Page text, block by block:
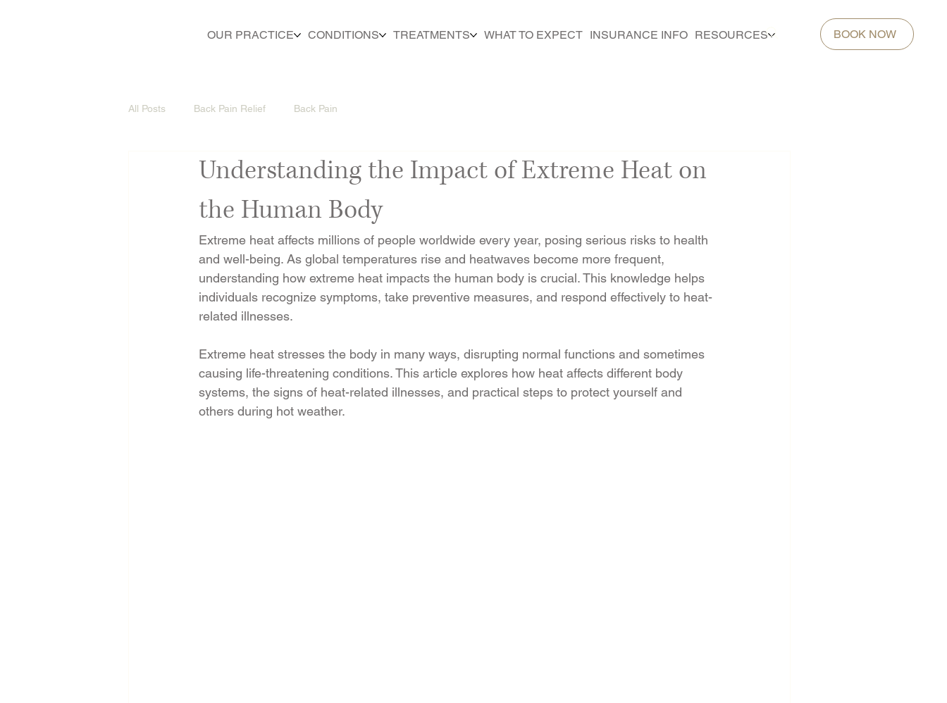
OUR PRACTICE CONDITIONS TREATMENTS WHAT TO EXPECT INSURANCE INFO RESOURCES BOOK NOW
All Posts Back Pain Relief Back Pain
Understanding the Impact of Extreme Heat on
the Human Body
Extreme heat affects millions of people worldwide every year, posing serious risks to health
and well-being. As global temperatures rise and heatwaves become more frequent,
understanding how extreme heat impacts the human body is crucial. This knowledge helps
individuals recognize symptoms, take preventive measures, and respond effectively to heat-
related illnesses.
Extreme heat stresses the body in many ways, disrupting normal functions and sometimes
causing life-threatening conditions. This article explores how heat affects different body
systems, the signs of heat-related illnesses, and practical steps to protect yourself and
others during hot weather.